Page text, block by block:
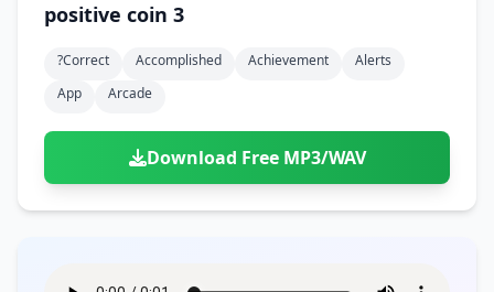
positive coin 3
?correct Accomplished Achievement
Alerts
App
Arcade
Download Free MP3/WAV